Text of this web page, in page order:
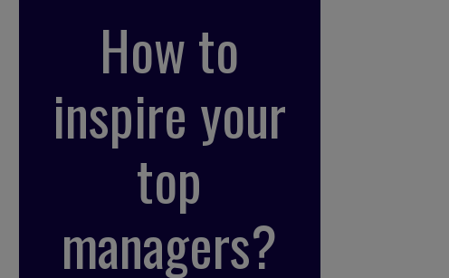
How to
inspire your
top
managers?